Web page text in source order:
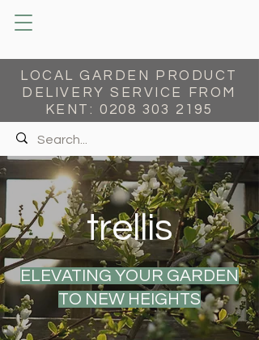
LOCAL GARDEN PRODUCT
DELIVERY SERVICE FROM
KENT:0208 303 2195
trellis
ELEVATING YOUR GARDEN
TO NEW HEIGHTS